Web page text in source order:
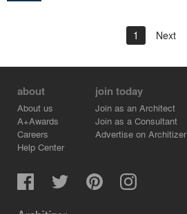
1 Next
about
About us
A+Awards
Careers
Help Center
join today
Join as an Architect
Join as a Consultant
Advertise on Architizer